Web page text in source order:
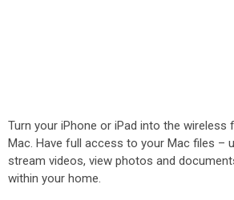
Turn your iPhone or iPad into the wireless
Mac. Have full access to your Mac files –
stream videos, view photos and
within your home.